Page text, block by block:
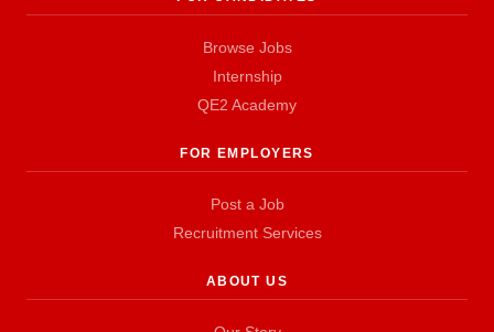
Browse Jobs
Internship
QE2 Academy
FOR EMPLOYERS
Post a Job
Recruitment Services
ABOUT US